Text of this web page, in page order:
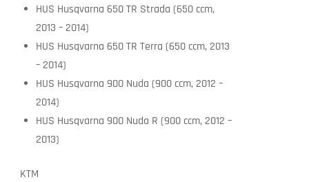
HUS Husqvarna 650 TR Strada (650 ccm,
2013 – 2014)
HUS Husqvarna 650 TR Terra (650 ccm, 2013
– 2014)
HUS Husqvarna 900 Nuda (900 ccm, 2012 –
2014)
HUS Husqvarna 900 Nuda R (900 ccm, 2012 –
2013)
KTM